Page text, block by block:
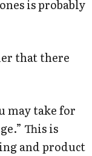
is probably
that there
may take for
This is
and product